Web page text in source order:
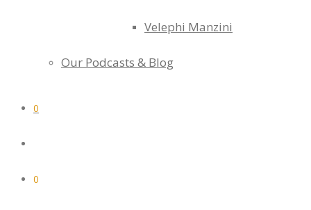
Velephi Manzini
Our Podcasts & Blog
0
0